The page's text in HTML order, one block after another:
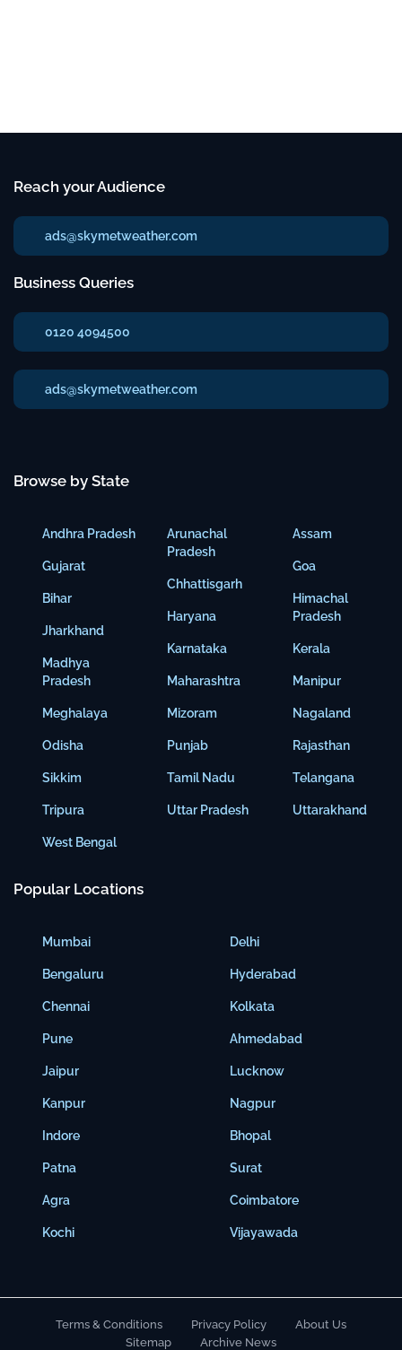
Reach your Audience
ads@skymetweather.com
Business Queries
0120 4094500
ads@skymetweather.com
Browse by State
Andhra Pradesh
Gujarat
Bihar
Jharkhand
Madhya
Pradesh
Meghalaya
Odisha
Sikkim
Tripura
West Bengal
Arunachal
Pradesh
Chhattisgarh
Haryana
Karnataka
Maharashtra
Mizoram
Punjab
Tamil Nadu
Uttar Pradesh
Assam
Goa
Himachal
Pradesh
Kerala
Manipur
Nagaland
Rajasthan
Telangana
Uttarakhand
Popular Locations
Mumbai
Bengaluru
Chennai
Pune
Jaipur
Kanpur
Indore
Patna
Agra
Kochi
Delhi
Hyderabad
Kolkata
Ahmedabad
Lucknow
Nagpur
Bhopal
Surat
Coimbatore
Vijayawada
Terms & Conditions Privacy Policy
About Us
Sitemap
Archive News